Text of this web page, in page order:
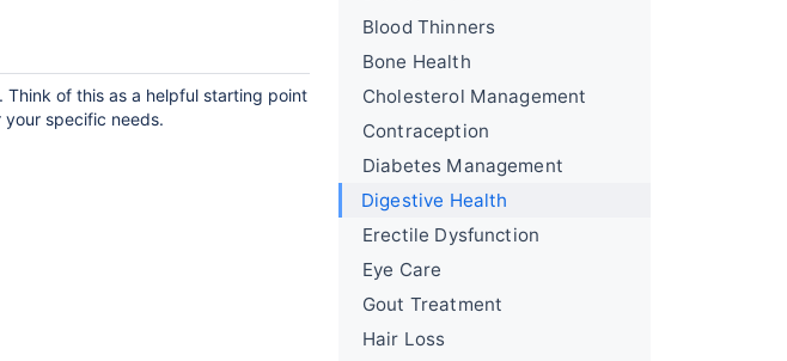
of this as a helpful starting point
specific needs.
Blood Thinners
Bone Health
Cholesterol Management
Contraception
Diabetes Management
Digestive Health
Erectile Dysfunction
Eye Care
Gout Treatment
Hair Loss